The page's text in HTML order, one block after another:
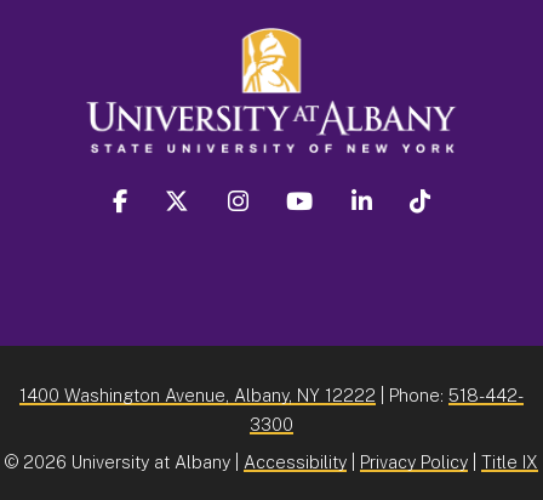
facebook twitter instagram youtube linkedin
1400 Washington Avenue, Albany, NY 12222 | Phone: 518-442-
3300
© 2026 University at Albany | Accessibility Privacy Policy Title IX